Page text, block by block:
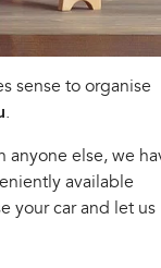
Electric
sense to organise
.
anyone else, we
available
your car and let us